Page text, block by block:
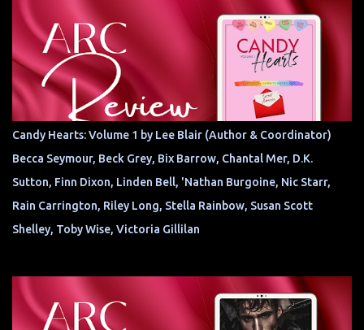
Candy Hearts: Volume 1 by Lee Blair (Author & Coordinator)
Becca Seymour, Beck Grey, Bix Barrow, Chantal Mer, D.K.
Sutton, Finn Dixon, Linden Bell, 'Nathan Burgoine, Nic Starr,
Rain Carrington, Riley Long, Stella Rainbow, Susan Scott
Shelley, Toby Wise, Victoria Gillilan